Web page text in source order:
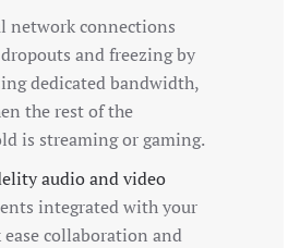
network connections
and freezing by
dedicated bandwidth,
the rest of the
is streaming or gaming.
audio and video
integrated with your
collaboration and